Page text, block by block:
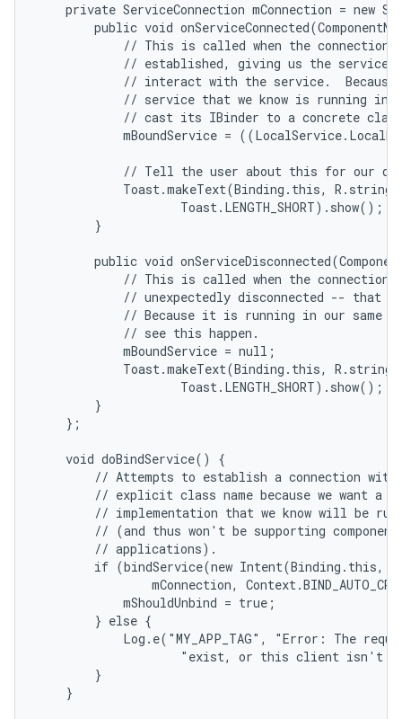
private ServiceConnection mConnection = new
public void
// This is called when the connection
// established, giving us the service
// interact with the service.
// service that we know is running in
// cast its IBinder to a concrete
mBoundService =
// Tell the user about this for our
Toast.makeText(Binding.this,
                    Toast.LENGTH_SHORT).show();
        }
public void
// This is called when the connection
// unexpectedly disconnected -- that
// Because it is running in our same
            // see this happen.
            mBoundService = null;
Toast.makeText(Binding.this,
                    Toast.LENGTH_SHORT).show();
        }
    };
    void doBindService() {
// Attempts to establish a connection
// explicit class name because we want a
// implementation that we know will be
// (and thus won't be supporting
        // applications).
if (bindService(new Intent(Binding.this,
mConnection,
            mShouldUnbind = true;
        } else {
Log.e("MY_APP_TAG", "Error: The
"exist, or this client isn't
        }
    }